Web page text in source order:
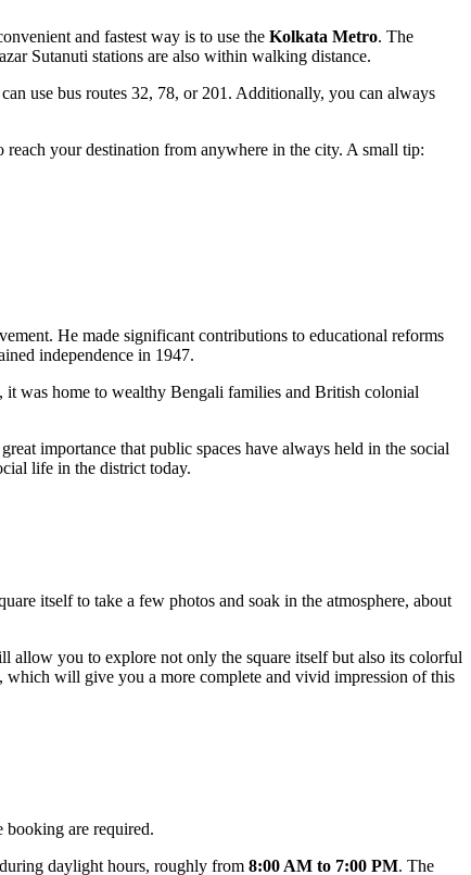
and fastest way is to use the Kolkata Metro. The
Sutanuti stations are also within walking distance.
use bus routes 32, 78, or 201. Additionally, you can always
your destination from anywhere in the city. A small tip:
He made significant contributions to educational reforms
independence in 1947.
it was home to wealthy Bengali families and British colonial
importance that public spaces have always held in the social
life in the district today.
itself to take a few photos and soak in the atmosphere, about
allow you to explore not only the square itself but also its colorful
which will give you a more complete and vivid impression of this
booking are required.
daylight hours, roughly from 8:00 AM to 7:00 PM. The